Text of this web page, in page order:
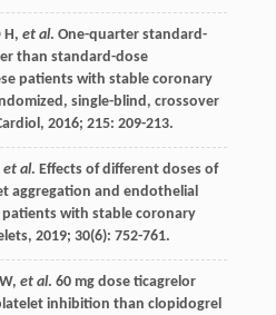
H, et al. One-quarter standard-
than standard-dose
patients with stable coronary
single-blind, crossover
, 2016; 215: 209-213.
et al. Effects of different doses of
aggregation and endothelial
with stable coronary
, 2019; 30(6): 752-761.
W, et al. 60 mg dose ticagrelor
inhibition than clopidogrel